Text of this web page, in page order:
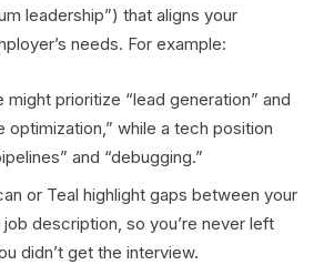
leadership”) that aligns your
needs. For example:
might prioritize “lead generation” and
optimization,” while a tech position
and “debugging.”
or Teal highlight gaps between your
description, so you’re never left
didn’t get the interview.